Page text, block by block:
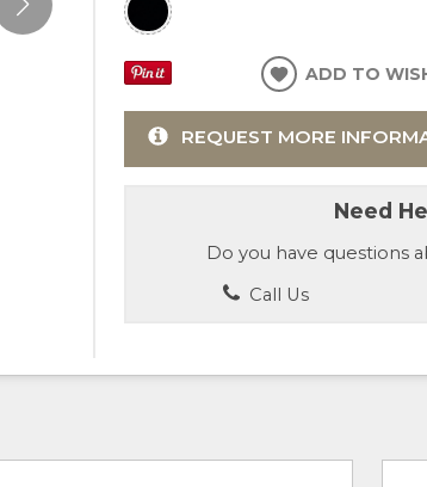
ADD TO
REQUEST MORE
Need
Do you have questions
Call Us